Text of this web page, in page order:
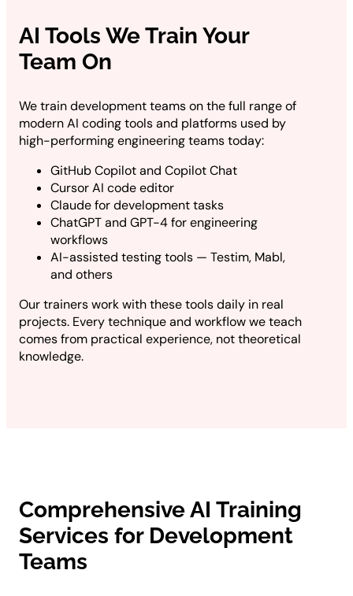
AI Tools We Train Your
Team On
We train development teams on the full range of
modern AI coding tools and platforms used by
high-performing engineering teams today:
GitHub Copilot and Copilot Chat
Cursor AI code editor
Claude for development tasks
ChatGPT and GPT-4 for engineering
workflows
AI-assisted testing tools — Testim, Mabl,
and others
Our trainers work with these tools daily in real
projects. Every technique and workflow we teach
comes from practical experience, not theoretical
knowledge.
Comprehensive AI Training
Services for Development
Teams